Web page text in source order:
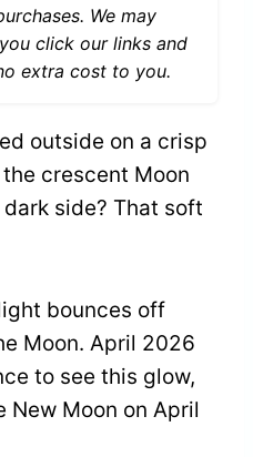
We may
click our links and
extra cost to you.
outside on a crisp
crescent Moon
side? That soft
bounces off
Moon. April 2026
to see this glow,
New Moon on April